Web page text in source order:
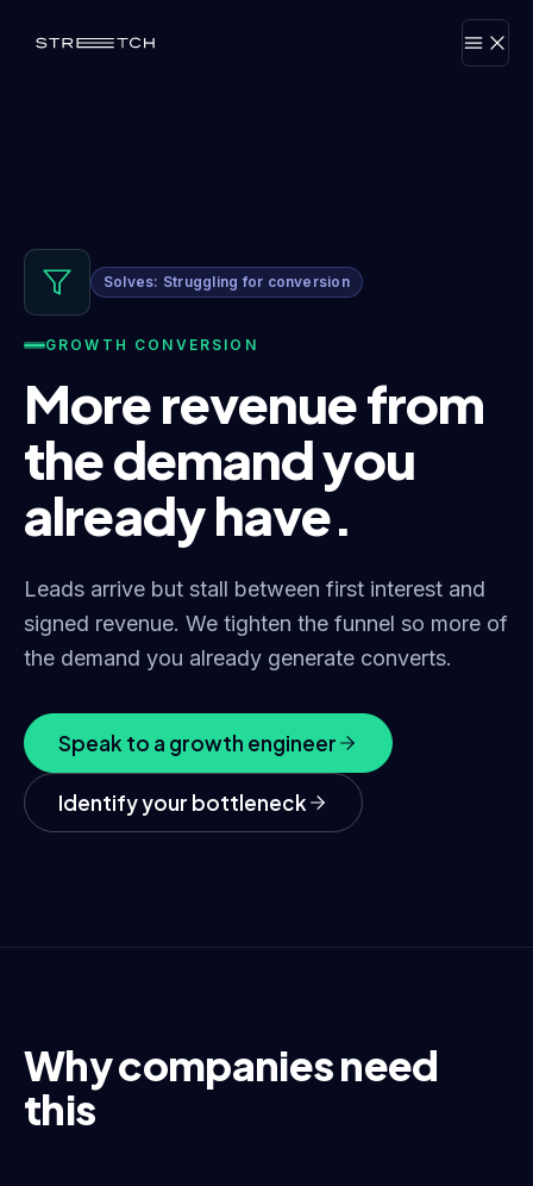
Solves: Struggling for conversion
GROWTH CONVERSION
More revenue from
the demand you
already have.
Leads arrive but stall between first interest and
signed revenue. We tighten the funnel so more of
the demand you already generate converts.
Speak to a growth engineer
Identify your bottleneck
Why companies need
this